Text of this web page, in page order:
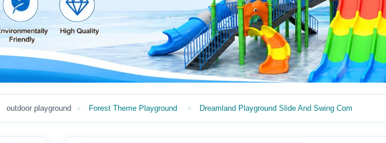
outdoor playground Forest Theme Playground Dreamland Playground Slide And Swing Com